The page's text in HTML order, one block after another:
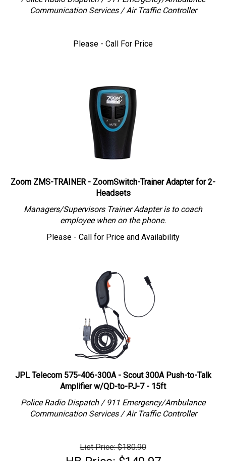
Communication Services / Air Traffic Controller
Please - Call For Price
Zoom ZMS-TRAINER - ZoomSwitch-Trainer Adapter for 2-
Headsets
Managers/Supervisors Trainer Adapter is to coach
employee when on the phone.
Please - Call for Price and Availability
JPL Telecom 575-406-300A - Scout 300A Push-to-Talk
Amplifier w/QD-to-PJ-7 - 15ft
Police Radio Dispatch / 911 Emergency/Ambulance
Communication Services / Air Traffic Controller
List Price: $180.90
HB Price: $149.97